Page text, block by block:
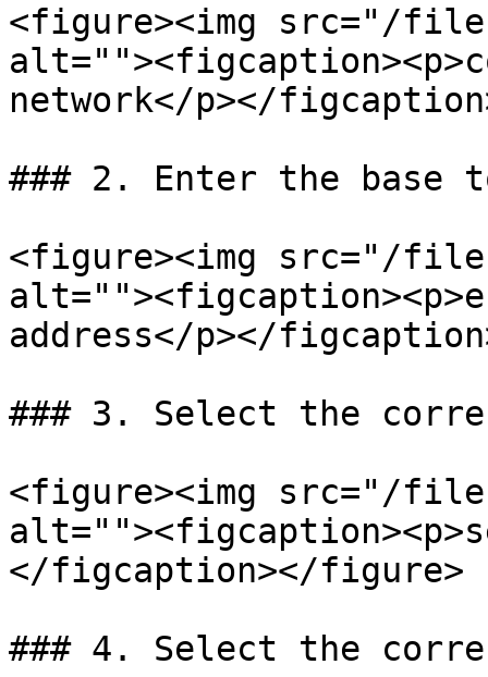
<figure><img src="/
network</p></
### 2. Enter the base
<figure><img src="/
address</p></
### 3. Select the
<figure><img src="/files/
</figcaption></figure>
### 4. Select the